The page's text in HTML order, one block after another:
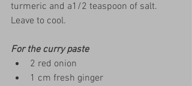
turmeric and a1/2 teaspoon of salt.
Leave to cool.
For the curry paste
2 red onion
1 cm fresh ginger